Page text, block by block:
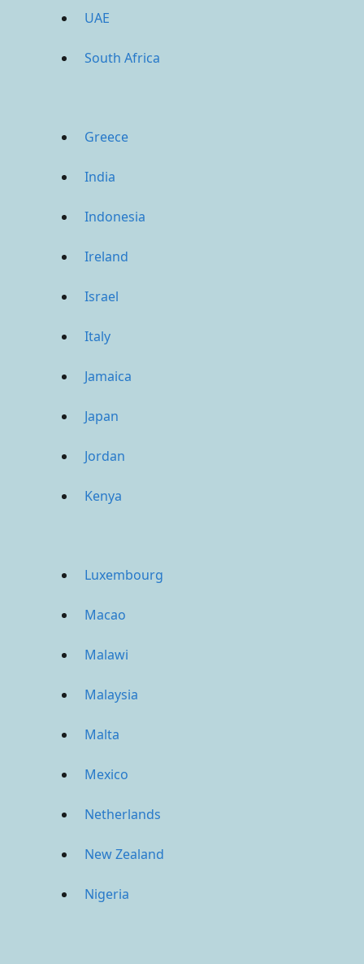
UAE
South Africa
Greece
India
Indonesia
Ireland
Israel
Italy
Jamaica
Japan
Jordan
Kenya
Luxembourg
Macao
Malawi
Malaysia
Malta
Mexico
Netherlands
New Zealand
Nigeria